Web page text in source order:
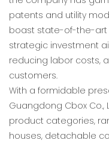
patents and utility
boast state-of-the-
strategic investment
reducing labor costs,
customers.
With a formidable
Guangdong Cbox
product categories,
houses, detachable